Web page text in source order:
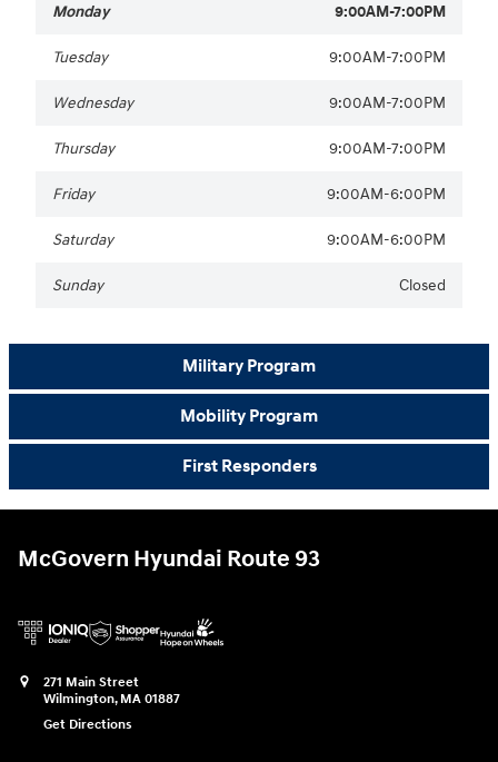
Monday 9:00AM-7:00PM
Tuesday 9:00AM-7:00PM
Wednesday 9:00AM-7:00PM
Thursday 9:00AM-7:00PM
Friday 9:00AM-6:00PM
Saturday 9:00AM-6:00PM
Sunday Closed
Military Program
Mobility Program
First Responders
McGovern Hyundai Route 93
271 Main Street
Wilmington, MA 01887
Get Directions